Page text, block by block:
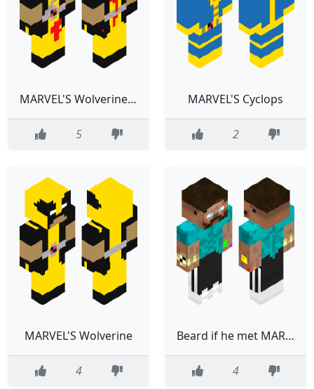
MARVEL'S Wolverine (damaged)
5
MARVEL'S Cyclops
2
MARVEL'S Wolverine
4
Beard if he met MARVEL
4